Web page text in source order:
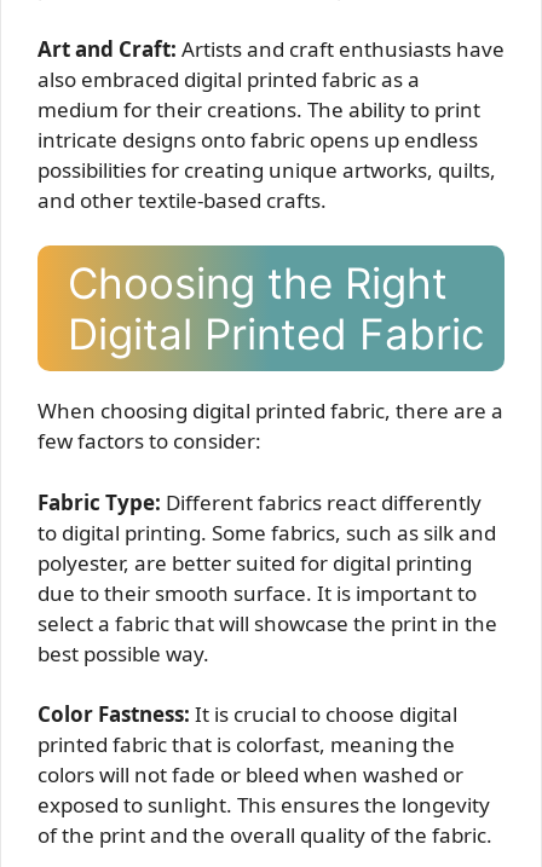
Art and Craft: Artists and craft enthusiasts have
also embraced digital printed fabric as a
medium for their creations. The ability to print
intricate designs onto fabric opens up endless
possibilities for creating unique artworks, quilts,
and other textile-based crafts.
Choosing the Right
Digital Printed Fabric
When choosing digital printed fabric, there are a
few factors to consider:
Fabric Type: Different fabrics react differently
to digital printing. Some fabrics, such as silk and
polyester, are better suited for digital printing
due to their smooth surface. It is important to
select a fabric that will showcase the print in the
best possible way.
Color Fastness: It is crucial to choose digital
printed fabric that is colorfast, meaning the
colors will not fade or bleed when washed or
exposed to sunlight. This ensures the longevity
of the print and the overall quality of the fabric.